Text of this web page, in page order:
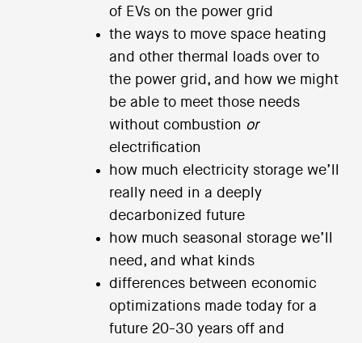
of EVs on the power grid
the ways to move space heating
and other thermal loads over to
the power grid, and how we might
be able to meet those needs
without combustion or
electrification
how much electricity storage we’ll
really need in a deeply
decarbonized future
how much seasonal storage we’ll
need, and what kinds
differences between economic
optimizations made today for a
future 20-30 years off and